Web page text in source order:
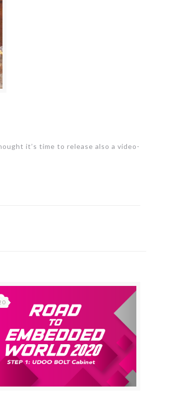
it’s time to release also a video-